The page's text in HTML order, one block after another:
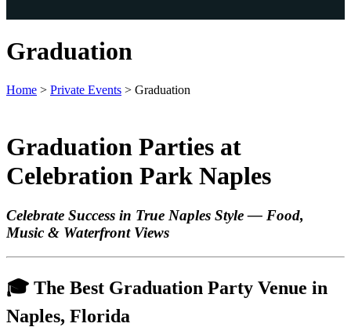
Graduation
Home > Private Events > Graduation
Graduation Parties at
Celebration Park Naples
Celebrate Success in True Naples Style — Food,
Music & Waterfront Views
🎓 The Best Graduation Party Venue in
Naples, Florida